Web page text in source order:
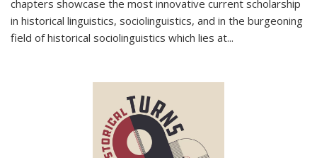
chapters showcase the most innovative current scholarship
in historical linguistics, sociolinguistics, and in the burgeoning
field of historical sociolinguistics which lies at...